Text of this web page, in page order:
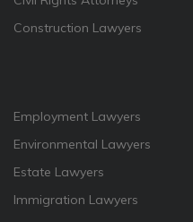
Construction Lawyers
Employment Lawyers
Environmental Lawyers
Estate Lawyers
Immigration Lawyers